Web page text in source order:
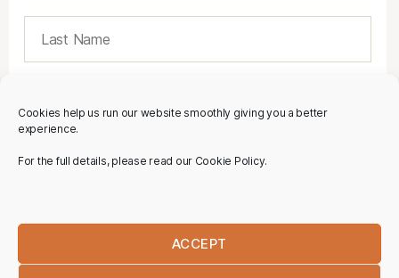
Cookies help us run our website smoothly giving you a better
experience.
For the full details, please read our Cookie Policy.
ACCEPT